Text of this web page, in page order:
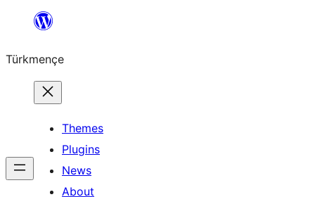
content
Türkmençe
Themes
Plugins
News
About